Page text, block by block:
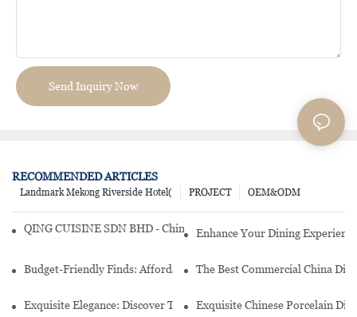
Send Inquiry Now
RECOMMENDED ARTICLES
OEM&ODM
PROJECT
Landmark Mekong Riverside Hotel(
QING CUISINE SDN BHD - Chinese Cuisine Restaurant In Malaysia
Enhance Your Dining
Budget-Friendly Finds: Affordable Porcelain Plates For Every
The Best Commercial China
Exquisite Elegance: Discover The Beauty Of Chinese Porcelain
Exquisite Chinese Porcelain